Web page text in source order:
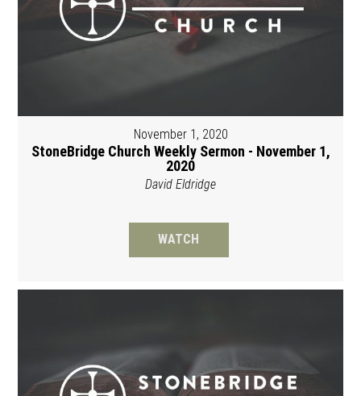
November 1, 2020
StoneBridge Church Weekly Sermon - November 1,
2020
David Eldridge
WATCH